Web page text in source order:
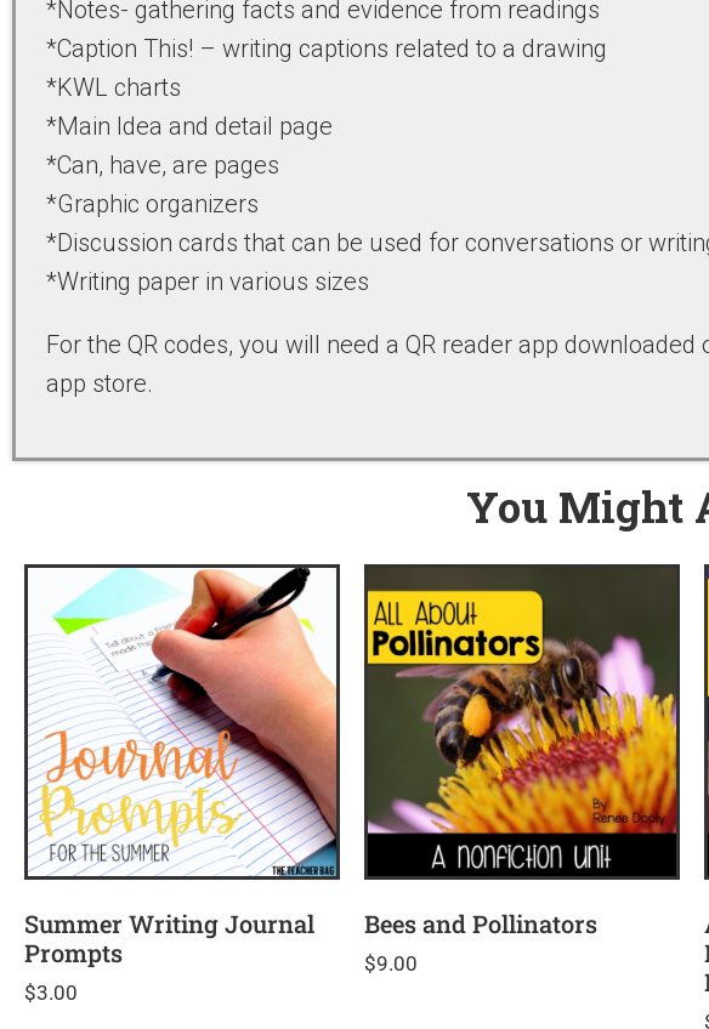
*Notes- gathering facts and evidence from readings
*Caption This! – writing captions related to a drawing
*KWL charts
*Main Idea and detail page
*Can, have, are pages
*Graphic organizers
*Discussion cards that can be used for conversations or
*Writing paper in various sizes
For the QR codes, you will need a QR reader app
app store.
You Might
Summer Writing Journal
Prompts
$3.00
Bees and Pollinators
$9.00